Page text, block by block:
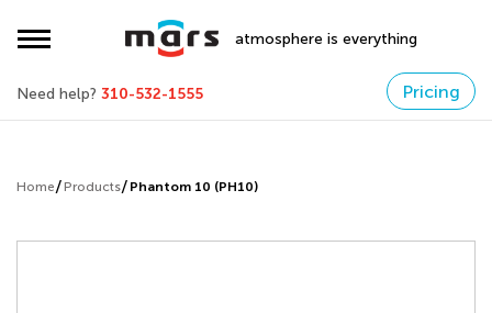
atmosphere is everything
Need help? 310-532-1555 Pricing
Home Products Phantom 10 (PH10)